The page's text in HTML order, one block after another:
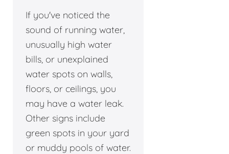
If you've noticed the
sound of running water,
unusually high water
bills, or unexplained
water spots on walls,
floors, or ceilings, you
may have a water leak.
Other signs include
green spots in your yard
or muddy pools of water.